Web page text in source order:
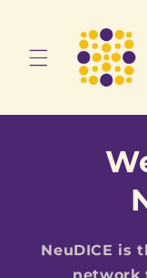
content
NeuDICE is